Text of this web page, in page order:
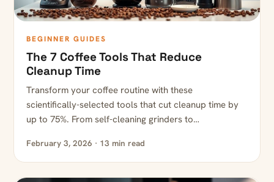
BEGINNER GUIDES
The 7 Coffee Tools That Reduce
Cleanup Time
Transform your coffee routine with these
scientifically-selected tools that cut cleanup time by
up to 75%. From self-cleaning grinders to…
February 3, 2026 · 13 min read